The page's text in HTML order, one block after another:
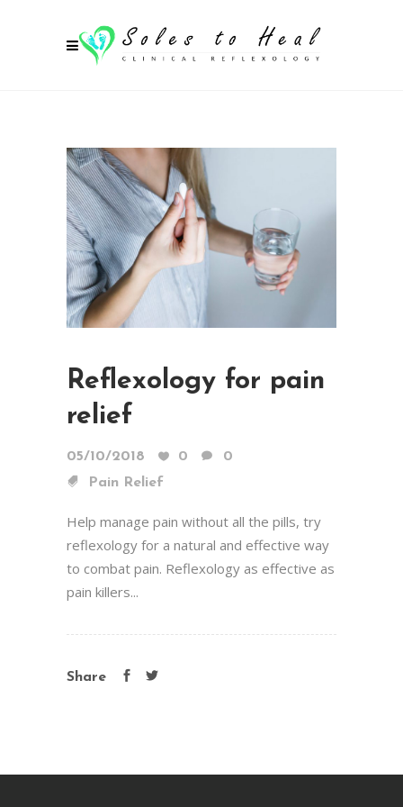
Reflexology for pain
relief
05/10/2018 0
0
Pain Relief
Help manage pain without all the pills, try
reflexology for a natural and effective way
to combat pain. Reflexology as effective as
pain killers...
Share